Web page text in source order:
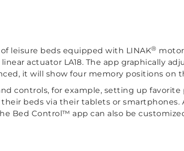
leisure beds equipped with LINAK®
linear actuator LA18. The app graphically
it will show four memory positions on
controls, for example, setting up
beds via their tablets or
Bed Control™ app can also be